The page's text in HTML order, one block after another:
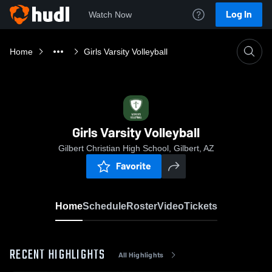
Watch Now Log In
Home Girls Varsity Volleyball
Girls Varsity Volleyball
Gilbert Christian High School, Gilbert, AZ
Favorite
HomeScheduleRosterVideoTickets
RECENT HIGHLIGHTS All Highlights